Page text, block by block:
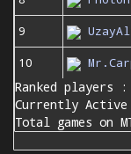
9
10
Ranked players :
Currently
Total games on